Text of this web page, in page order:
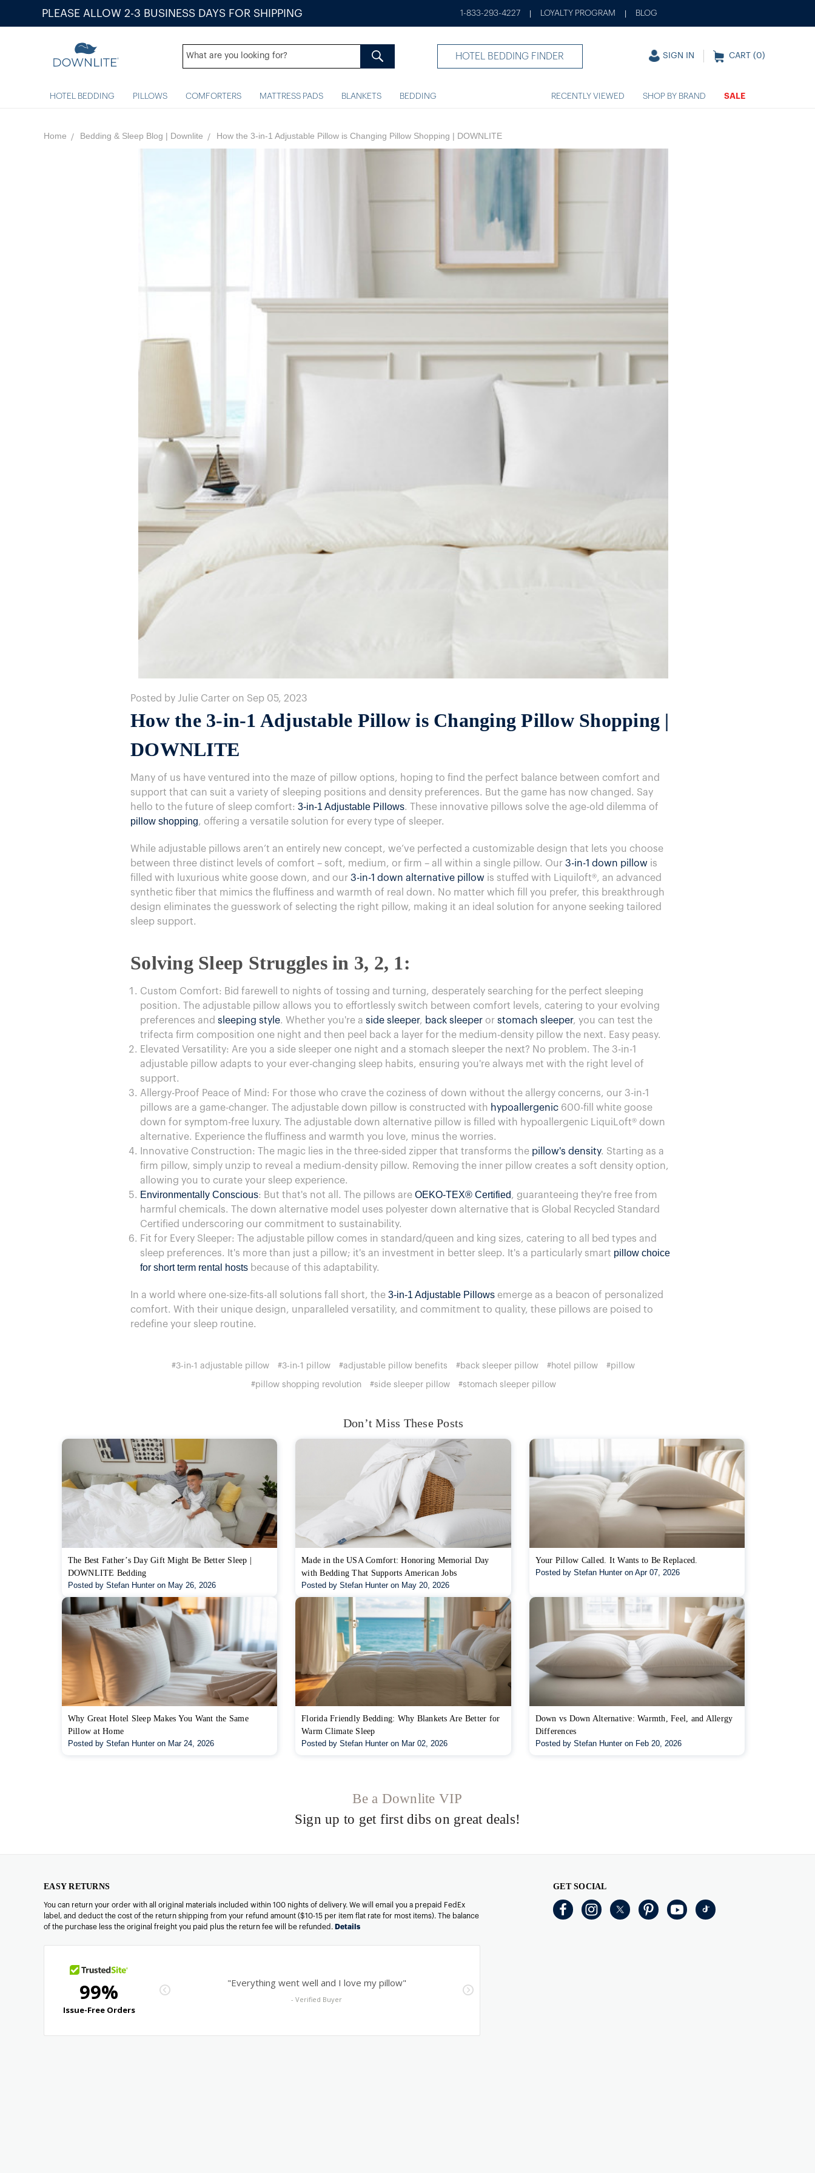
PLEASE ALLOW 2-3 BUSINESS DAYS FOR SHIPPING 1-833-293-4227 LOYALTY PROGRAM BLOG
HOTEL BEDDING FINDER SIGN IN CART (0)
HOTEL BEDDING PILLOWS COMFORTERS MATTRESS PADS BLANKETS BEDDING RECENTLY VIEWED SHOP BY BRAND SALE
Home Bedding & Sleep Blog | Downlite How the 3-in-1 Adjustable Pillow is Changing Pillow Shopping | DOWNLITE
Posted by Julie Carter on Sep 05, 2023
How the 3-in-1 Adjustable Pillow is Changing Pillow Shopping |
DOWNLITE
Many of us have ventured into the maze of pillow options, hoping to find the perfect balance between comfort and
support that can suit a variety of sleeping positions and density preferences. But the game has now changed. Say
hello to the future of sleep comfort: 3-in-1 Adjustable Pillows. These innovative pillows solve the age-old dilemma of
pillow shopping, offering a versatile solution for every type of sleeper.
While adjustable pillows aren’t an entirely new concept, we’ve perfected a customizable design that lets you choose
between three distinct levels of comfort – soft, medium, or firm – all within a single pillow. Our 3-in-1 down pillow is
filled with luxurious white goose down, and our 3-in-1 down alternative pillow is stuffed with Liquiloft®, an advanced
synthetic fiber that mimics the fluffiness and warmth of real down. No matter which fill you prefer, this breakthrough
design eliminates the guesswork of selecting the right pillow, making it an ideal solution for anyone seeking tailored
sleep support.
Solving Sleep Struggles in 3, 2, 1:
Custom Comfort: Bid farewell to nights of tossing and turning, desperately searching for the perfect sleeping
position. The adjustable pillow allows you to effortlessly switch between comfort levels, catering to your evolving
preferences andsleeping style. Whether you're aside sleeper, back sleeper orstomach sleeper, you can test the
trifecta firm composition one night and then peel back a layer for the medium-density pillow the next. Easy peasy.
Elevated Versatility: Are you a side sleeper one night and a stomach sleeper the next? No problem. The 3-in-1
adjustable pillow adapts to your ever-changing sleep habits, ensuring you're always met with the right level of
support.
Allergy-Proof Peace of Mind: For those who crave the coziness of down without the allergy concerns, our 3-in-1
pillows are a game-changer. The adjustable down pillow is constructed with hypoallergenic 600-fill white goose
down for symptom-free luxury. The adjustable down alternative pillow is filled with hypoallergenic LiquiLoft® down
alternative. Experience the fluffiness and warmth you love, minus the worries.
Innovative Construction: The magic lies in the three-sided zipper that transforms the pillow's density. Starting as a
firm pillow, simply unzip to reveal a medium-density pillow. Removing the inner pillow creates a soft density option,
allowing you to curate your sleep experience.
Environmentally Conscious: But that's not all. The pillows areOEKO-TEX® Certified , guaranteeing they're free from
harmful chemicals. The down alternative model uses polyester down alternative that is Global Recycled Standard
Certified underscoring our commitment to sustainability.
Fit for Every Sleeper: The adjustable pillow comes in standard/queen and king sizes, catering to all bed types and
sleep preferences. It's more than just a pillow; it's an investment in better sleep. It's a particularly smart pillow choice
for short term rental hosts because of this adaptability.
In a world where one-size-fits-all solutions fall short, the 3-in-1 Adjustable Pillows emerge as a beacon of personalized
comfort. With their unique design, unparalleled versatility, and commitment to quality, these pillows are poised to
redefine your sleep routine.
#3-in-1 adjustable pillow #3-in-1 pillow #adjustable pillow benefits #back sleeper pillow #hotel pillow #pillow
#pillow shopping revolution #side sleeper pillow #stomach sleeper pillow
Don’t Miss These Posts
The Best Father’s Day Gift Might Be Better Sleep |
DOWNLITE Bedding
Posted by Stefan Hunter on May 26, 2026
Made in the USA Comfort: Honoring Memorial Day
with Bedding That Supports American Jobs
Posted by Stefan Hunter on May 20, 2026
Your Pillow Called. It Wants to Be Replaced.
Posted by Stefan Hunter on Apr 07, 2026
Why Great Hotel Sleep Makes You Want the Same
Pillow at Home
Posted by Stefan Hunter on Mar 24, 2026
Florida Friendly Bedding: Why Blankets Are Better for
Warm Climate Sleep
Posted by Stefan Hunter on Mar 02, 2026
Down vs Down Alternative: Warmth, Feel, and Allergy
Differences
Posted by Stefan Hunter on Feb 20, 2026
Be a Downlite VIP
Sign up to get first dibs on great deals!
EASY RETURNS
You can return your order with all original materials included within 100 nights of delivery. We will email you a prepaid FedEx
label, and deduct the cost of the return shipping from your refund amount ($10-15 per item flat rate for most items). The balance
of the purchase less the original freight you paid plus the return fee will be refunded. Details
GET SOCIAL